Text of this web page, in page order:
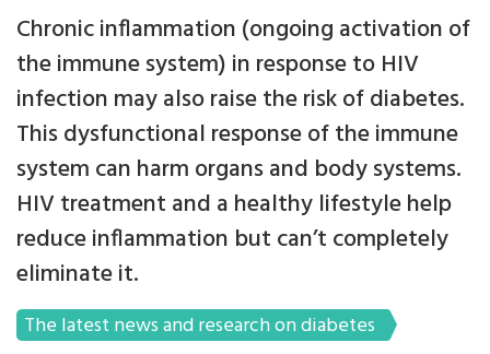
Chronic inflammation (ongoing activation of
the immune system) in response to HIV
infection may also raise the risk of diabetes.
This dysfunctional response of the immune
system can harm organs and body systems.
HIV treatment and a healthy lifestyle help
reduce inflammation but can’t completely
eliminate it.
The latest news and research on diabetes